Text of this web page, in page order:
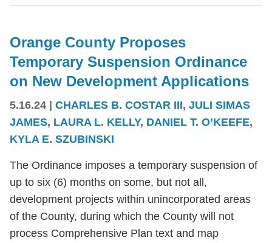
Orange County Proposes
Temporary Suspension Ordinance
on New Development Applications
5.16.24 | CHARLES B. COSTAR III, JULI SIMAS
JAMES, LAURA L. KELLY, DANIEL T. O’KEEFE,
KYLA E. SZUBINSKI
The Ordinance imposes a temporary suspension of
up to six (6) months on some, but not all,
development projects within unincorporated areas
of the County, during which the County will not
process Comprehensive Plan text and map